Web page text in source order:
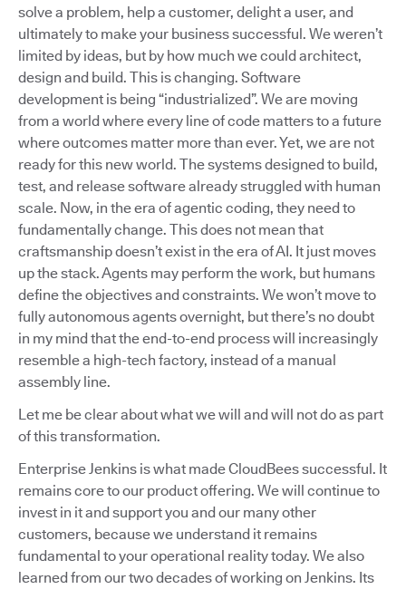
solve a problem, help a customer, delight a user, and
ultimately to make your business successful. We weren’t
limited by ideas, but by how much we could architect,
design and build. This is changing. Software
development is being “industrialized”. We are moving
from a world where every line of code matters to a future
where outcomes matter more than ever. Yet, we are not
ready for this new world. The systems designed to build,
test, and release software already struggled with human
scale. Now, in the era of agentic coding, they need to
fundamentally change. This does not mean that
craftsmanship doesn’t exist in the era of AI. It just moves
up the stack. Agents may perform the work, but humans
define the objectives and constraints. We won’t move to
fully autonomous agents overnight, but there’s no doubt
in my mind that the end-to-end process will increasingly
resemble a high-tech factory, instead of a manual
assembly line.
Let me be clear about what we will and will not do as part
of this transformation.
Enterprise Jenkins is what made CloudBees successful. It
remains core to our product offering. We will continue to
invest in it and support you and our many other
customers, because we understand it remains
fundamental to your operational reality today. We also
learned from our two decades of working on Jenkins. Its